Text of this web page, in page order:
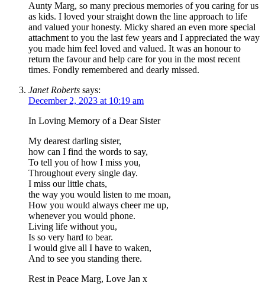
Aunty Marg, so many precious memories of you caring for us
as kids. I loved your straight down the line approach to life
and valued your honesty. Micky shared an even more special
attachment to you the last few years and I appreciated the way
you made him feel loved and valued. It was an honour to
return the favour and help care for you in the most recent
times. Fondly remembered and dearly missed.
Janet Roberts says:
December 2, 2023 at 10:19 am
In Loving Memory of a Dear Sister
My dearest darling sister,
how can I find the words to say,
To tell you of how I miss you,
Throughout every single day.
I miss our little chats,
the way you would listen to me moan,
How you would always cheer me up,
whenever you would phone.
Living life without you,
Is so very hard to bear.
I would give all I have to waken,
And to see you standing there.
Rest in Peace Marg, Love Jan x